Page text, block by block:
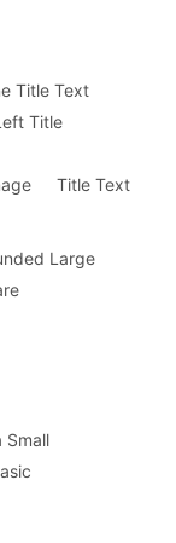
; Title Text
Title
Title Text
Large
Small